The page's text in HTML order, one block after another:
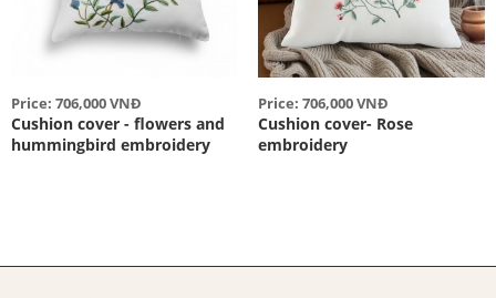
Price: 706,000 VNĐ
Cushion cover - flowers and
hummingbird embroidery
Price: 706,000 VNĐ
Cushion cover- Rose
embroidery